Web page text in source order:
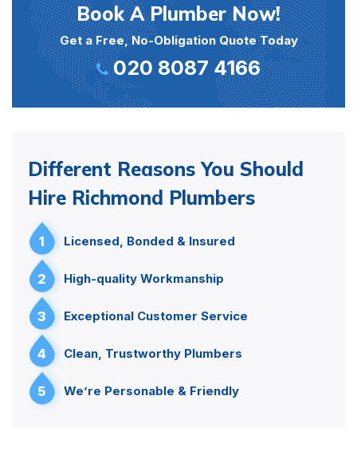
Book A Plumber Now!
Get a Free, No-Obligation Quote Today
020 8087 4166
Different Reasons You Should
Hire Richmond Plumbers
1 Licensed, Bonded & Insured
2 High-quality Workmanship
3 Exceptional Customer Service
4 Clean, Trustworthy Plumbers
5 We’re Personable & Friendly